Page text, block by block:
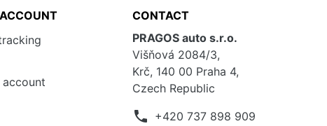
account
CONTACT
PRAGOS auto s.r.o.
Višňová 2084/3,
Krč, 140 00 Praha 4,
Czech Republic
phone +420 737 898 909